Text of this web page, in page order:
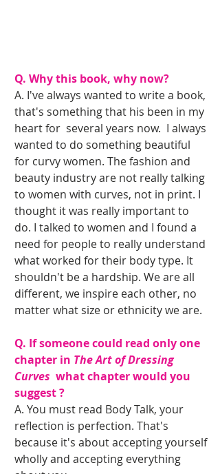
Q. Why this book, why now?
A. I've always wanted to write a book,
that's something that his been in my
heart for  several years now.  I always
wanted to do something beautiful
for curvy women. The fashion and
beauty industry are not really talking
to women with curves, not in print. I
thought it was really important to
do. I talked to women and I found a
need for people to really understand
what worked for their body type. It
shouldn't be a hardship. We are all
different, we inspire each other, no
matter what size or ethnicity we are.
Q. If someone could read only one
chapter in The Art of Dressing
Curves what chapter would you
suggest ?
A. You must read Body Talk, your
reflection is perfection. That's
because it's about accepting yourself
wholly and accepting everything